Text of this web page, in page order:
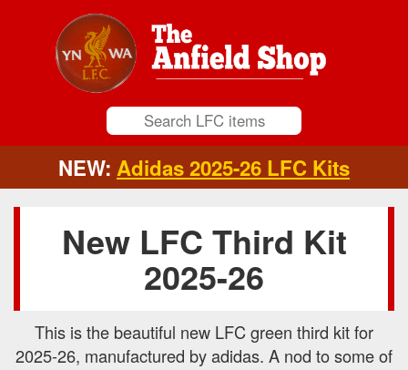
NEW: Adidas 2025-26 LFC Kits
New LFC Third Kit
2025-26
This is the beautiful new LFC green third kit for
2025-26, manufactured by adidas. A nod to some of